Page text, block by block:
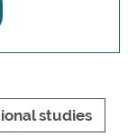
studies